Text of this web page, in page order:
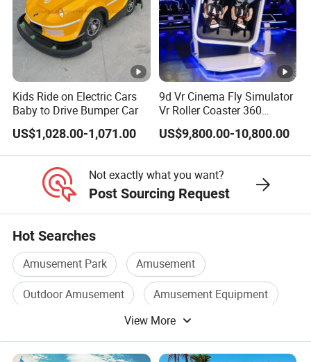
Kids Ride on Electric Cars
Baby to Drive Bumper Car
US$1,028.00-1,071.00
9d Vr Cinema Fly Simulator
Vr Roller Coaster 360
Degree Rotating Flight
Simulator
US$9,800.00-10,800.00
Not exactly what you want?
Post Sourcing Request
Hot Searches
Amusement Park
Amusement
Outdoor Amusement
Amusement Equipment
Park Playground Equipment
Children Playground Equipment
View More